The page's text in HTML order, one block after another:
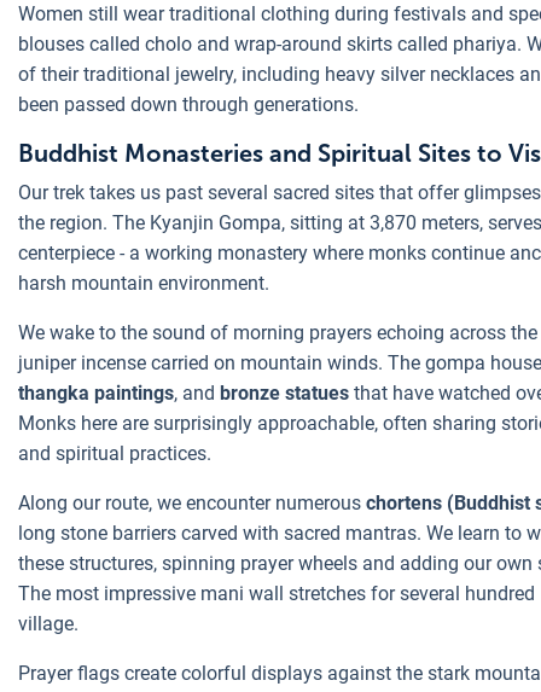
Women still wear traditional clothing during festivals and
blouses called cholo and wrap-around skirts called phariya.
of their traditional jewelry, including heavy silver necklaces
been passed down through generations.
Buddhist Monasteries and Spiritual Sites to
Our trek takes us past several sacred sites that offer
the region. The Kyanjin Gompa, sitting at 3,870 meters,
centerpiece - a working monastery where monks continue
harsh mountain environment.
We wake to the sound of morning prayers echoing across
juniper incense carried on mountain winds. The gompa
thangka paintings, and bronze statues that have watched
Monks here are surprisingly approachable, often sharing
and spiritual practices.
Along our route, we encounter numerous chortens (Buddhist
long stone barriers carved with sacred mantras. We learn to
these structures, spinning prayer wheels and adding our
The most impressive mani wall stretches for several
village.
Prayer flags create colorful displays against the stark